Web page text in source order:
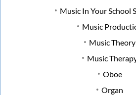
Music In Your School
Music
Music Theory
Music
Oboe
Organ